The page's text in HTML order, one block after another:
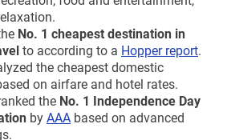
No. 1 cheapest destination in
to according to a Hopper report.
the cheapest domestic
on airfare and hotel rates.
the No. 1 Independence Day
byAAA based on advanced